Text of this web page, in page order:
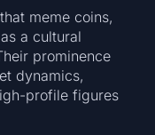
meme coins,
a cultural
prominence
dynamics,
profile figures